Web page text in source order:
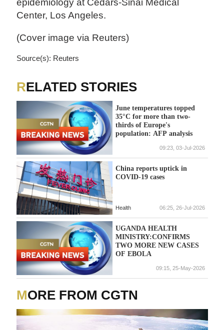
epidemiology at Cedars-Sinai Medical
Center, Los Angeles.
(Cover image via Reuters)
Source(s): Reuters
RELATED STORIES
June temperatures topped
35°C for more than two-
thirds of Europe's
population: AFP analysis
09:23, 03-Jul-2026
China reports uptick in
COVID-19 cases
Health 06:25, 26-Jul-2026
UGANDA HEALTH
MINISTRY:CONFIRMS
TWO MORE NEW CASES
OF EBOLA
09:15, 25-May-2026
MORE FROM CGTN